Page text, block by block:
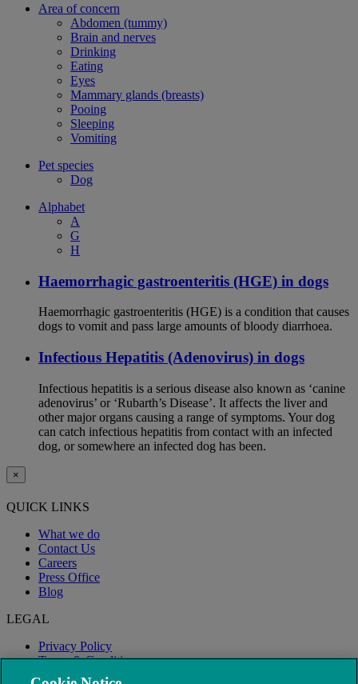
Area of concern
Abdomen (tummy)
Brain and nerves
Drinking
Eating
Eyes
Mammary glands (breasts)
Pooing
Sleeping
Vomiting
Pet species
Dog
Alphabet
A
G
H
Haemorrhagic gastroenteritis (HGE) in dogs
Haemorrhagic gastroenteritis (HGE) is a condition that causes
dogs to vomit and pass large amounts of bloody diarrhoea.
Infectious Hepatitis (Adenovirus) in dogs
Infectious hepatitis is a serious disease also known as ‘canine
adenovirus’ or ‘Rubarth’s Disease’. It affects the liver and
other major organs causing a range of symptoms. Your dog
can catch infectious hepatitis from contact with an infected
dog, or somewhere an infected dog has been.
×
QUICK LINKS
What we do
Contact Us
Careers
Press Office
Blog
LEGAL
Privacy Policy
Terms & Conditions
Modern Slavery